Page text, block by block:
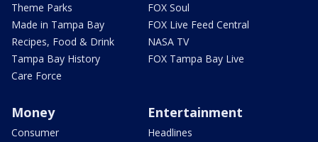
Theme Parks
Made in Tampa Bay
Recipes, Food & Drink
Tampa Bay History
Care Force
FOX Soul
FOX Live Feed Central
NASA TV
FOX Tampa Bay Live
Money
Consumer
Entertainment
Headlines